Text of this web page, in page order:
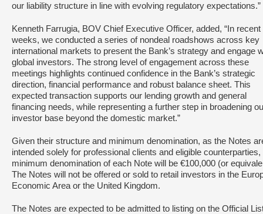
our liability structure in line with evolving regulatory expectations.”
Kenneth Farrugia, BOV Chief Executive Officer, added, “In recent
weeks, we conducted a series of nondeal roadshows across key
international markets to present the Bank’s strategy and engage
global investors. The strong level of engagement across these
meetings highlights continued confidence in the Bank’s strategic
direction, financial performance and robust balance sheet. This
expected transaction supports our lending growth and general
financing needs, while representing a further step in broadening
investor base beyond the domestic market.”
Given their structure and minimum denomination, as the Notes
intended solely for professional clients and eligible counterparties,
minimum denomination of each Note will be €100,000 (or
The Notes will not be offered or sold to retail investors in the
Economic Area or the United Kingdom.
The Notes are expected to be admitted to listing on the Official